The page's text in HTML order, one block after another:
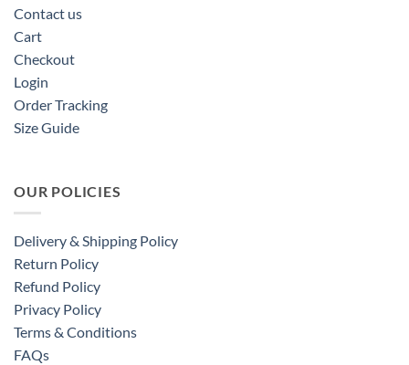
Contact us
Cart
Checkout
Login
Order Tracking
Size Guide
OUR POLICIES
Delivery & Shipping Policy
Return Policy
Refund Policy
Privacy Policy
Terms & Conditions
FAQs